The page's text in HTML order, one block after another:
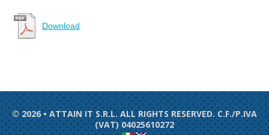
Download
© 2026 • ATTAIN IT S.R.L. ALL RIGHTS RESERVED. C.F./P.IVA
(VAT) 04025610272